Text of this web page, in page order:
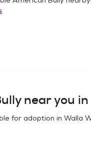
near you in
for adoption in Walla